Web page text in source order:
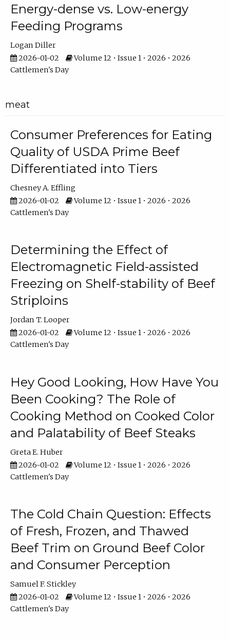
Energy-dense vs. Low-energy
Feeding Programs
Logan Diller
2026-01-02
Volume 12 • Issue 1 • 2026 • 2026
Cattlemen's Day
meat
Consumer Preferences for Eating
Quality of USDA Prime Beef
Differentiated into Tiers
Chesney A. Effling
2026-01-02
Volume 12 • Issue 1 • 2026 • 2026
Cattlemen's Day
Determining the Effect of
Electromagnetic Field-assisted
Freezing on Shelf-stability of Beef
Striploins
Jordan T. Looper
2026-01-02
Volume 12 • Issue 1 • 2026 • 2026
Cattlemen's Day
Hey Good Looking, How Have You
Been Cooking? The Role of
Cooking Method on Cooked Color
and Palatability of Beef Steaks
Greta E. Huber
2026-01-02
Volume 12 • Issue 1 • 2026 • 2026
Cattlemen's Day
The Cold Chain Question: Effects
of Fresh, Frozen, and Thawed
Beef Trim on Ground Beef Color
and Consumer Perception
Samuel F. Stickley
2026-01-02
Volume 12 • Issue 1 • 2026 • 2026
Cattlemen's Day